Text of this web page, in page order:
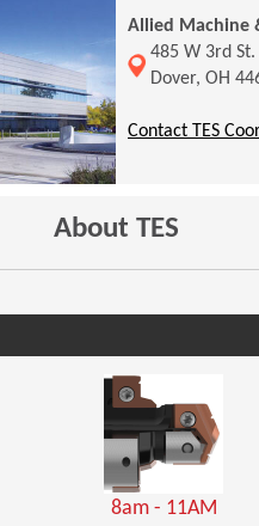
Allied Machine
(Opens in a
485 W 3rd St.
Dover, OH
Contact TES
About TES
8am - 11AM